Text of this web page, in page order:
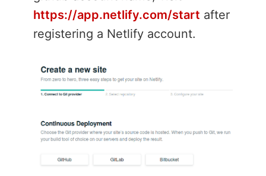
https://app.netlify.com/start after
registering a Netlify account.